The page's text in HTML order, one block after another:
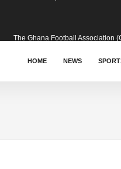
&nbsp; Ghana signed a visa
HOME NEWS